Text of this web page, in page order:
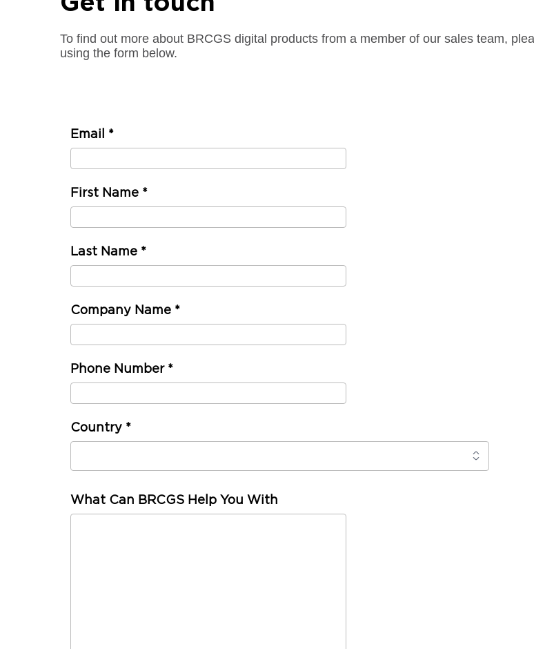
To find out more about BRCGS digital products from a member of our sales team,
using the form below.
Email *
First Name *
Last Name *
Company Name *
Phone Number *
Country *
What Can BRCGS Help You With